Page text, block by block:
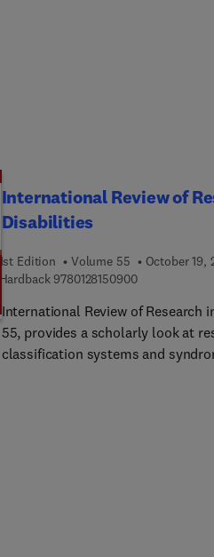
International Review of
Disabilities
1st Edition Volume 55 October 19,
Hardback 97801281509009 7 8 0 1 2 8 1
International Review of Research
55, provides a scholarly look at
classification systems and